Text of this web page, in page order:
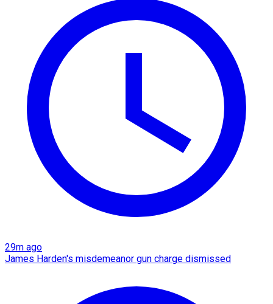
29m ago
James Harden's misdemeanor gun charge dismissed